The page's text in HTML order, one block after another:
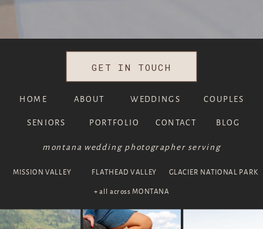
HOME ABOUT WEDDINGS COUPLES
BLOG
CONTACT
PORTFOLIO
SENIORS
MISSION VALLEY GLACIER NATIONAL PARK
FLATHEAD VALLEY
+ all across MONTANA
montana wedding photographer serving
GET IN TOUCH